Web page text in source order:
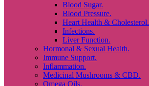
Blood Sugar.
Blood Pressure.
Heart Health & Cholesterol.
Infections.
Liver Function.
Hormonal & Sexual Health.
Immune Support.
Inflammation.
Medicinal Mushrooms & CBD.
Omega Oils.